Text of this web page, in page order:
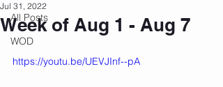
All Posts
WOD
Week of Aug 1 - Aug 7
Jul 31, 2022
https://youtu.be/UEVJInf--pA